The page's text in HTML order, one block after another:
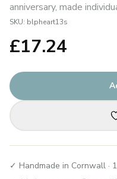
anniversary, made
SKU: blpheart13s
£17.24
✓ Handmade in Cornwall ·